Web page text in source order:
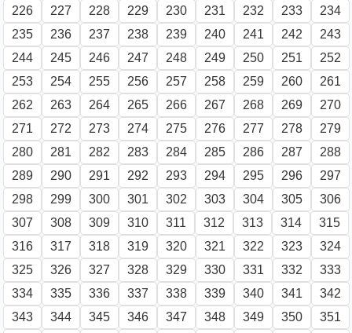
226 227 228 229 230 231 232 233
234
235
236 237 238 239 240 241 242
243
244
245 246 247 248 249 250 251
252
253
254 255 256 257 258 259 260
261
262
263 264 265 266 267 268 269
270
271
272 273 274 275 276 277 278
279
280
281 282 283 284 285 286 287
288
289
290 291 292 293 294 295 296
297
298
299 300 301 302 303 304 305
306
307
308 309 310 311 312 313 314
315
316
317 318 319 320 321 322 323
324
325
326 327 328 329 330 331 332
333
334
335 336 337 338 339 340 341
342
343
344 345 346 347 348 349 350
351